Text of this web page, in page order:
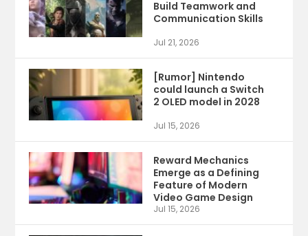
Build Teamwork and
Communication Skills
Jul 21, 2026
[Rumor] Nintendo
could launch a Switch
2 OLED model in 2028
Jul 15, 2026
Reward Mechanics
Emerge as a Defining
Feature of Modern
Video Game Design
Jul 15, 2026